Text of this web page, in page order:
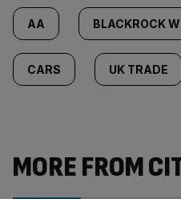
AA BLACKROCK
CARS UK TRADE
MORE FROM